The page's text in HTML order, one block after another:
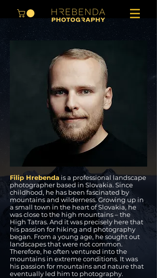
ABOUT THE AUTHOR
Filip Hrebenda is a professional landscape
photographer based in Slovakia. Since
childhood, he has been fascinated by
mountains and wilderness. Growing up in
a small town in the heart of Slovakia, he
was close to the high mountains – the
High Tatras. And it was precisely here that
his passion for hiking and photography
began. From a young age, he sought out
landscapes that were not common.
Therefore, he often ventured into the
mountains in extreme conditions. It was
his passion for mountains and nature that
eventually led him to photography.